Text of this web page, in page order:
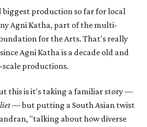
biggest production so far for local
Agni Katha, part of the multi-
for the Arts. That's really
Agni Katha is a decade old and
scale productions.
this is it's taking a familiar story —
— but putting a South Asian twist
"talking about how diverse